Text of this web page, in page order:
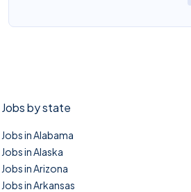
Jobs by state
Jobs in Alabama
Jobs in Alaska
Jobs in Arizona
Jobs in Arkansas